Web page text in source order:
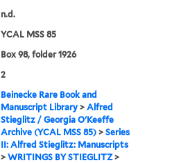
n.d.
YCAL MSS 85
Box 98, folder 1926
2
Beinecke Rare Book and
Manuscript Library >Alfred
Stieglitz / Georgia O'Keeffe
Archive (YCAL MSS 85) >Series
II: Alfred Stieglitz: Manuscripts
>WRITINGS BY STIEGLITZ>